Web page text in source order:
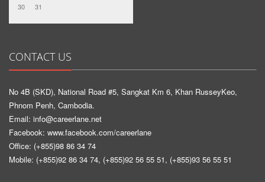
30
31
CONTACT US
No 4B (SKD), National Road #5, Sangkat Km 6, Khan RusseyKeo,
Phnom Penh, Cambodia.
Email: info@careerlane.net
Facebook: www.facebook.com/careerlane
Office: (+855)98 86 34 74
Mobile: (+855)92 86 34 74, (+855)92 56 55 51, (+855)93 56 55 51